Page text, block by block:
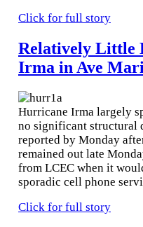
Click for full story
Relatively Little
Irma in Ave
Hurricane Irma largely
no significant structural
reported by Monday
remained out late
from LCEC when it
sporadic cell phone
Click for full story